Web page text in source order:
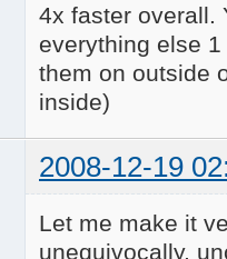
4x faster overall.
everything else
them on outside
inside)
2008-12-19
Let me make it
unequivocally,